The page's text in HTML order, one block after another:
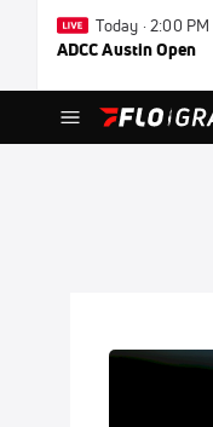
Today · 2:00 PM
ADCC Austin Open